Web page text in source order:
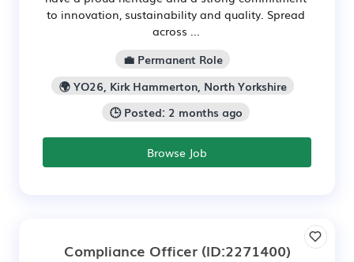
to innovation, sustainability and quality. Spread
across ...
💼 Permanent Role
🌍 YO26, Kirk Hammerton, North Yorkshire
🕒 Posted: 2 months ago
Browse Job
Compliance Officer(ID:2271400)